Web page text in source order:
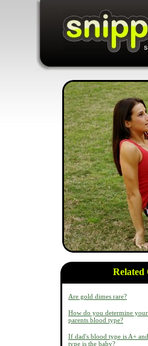
Related
Are gold dimes rare?
How do you determine
parents blood type?
If dad's blood type is A+
type is the baby?